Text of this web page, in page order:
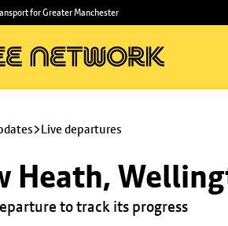
for Greater Manchester
Live departures
Heath,
to track its progress